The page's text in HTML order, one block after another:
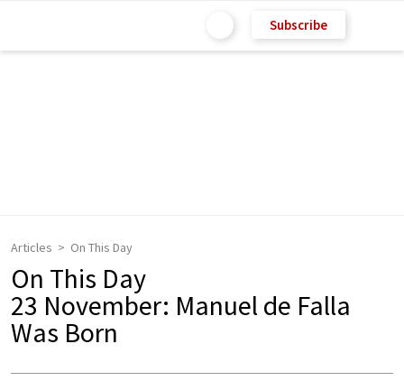
Subscribe
Articles On This Day
On This Day
23 November: Manuel de Falla
Was Born